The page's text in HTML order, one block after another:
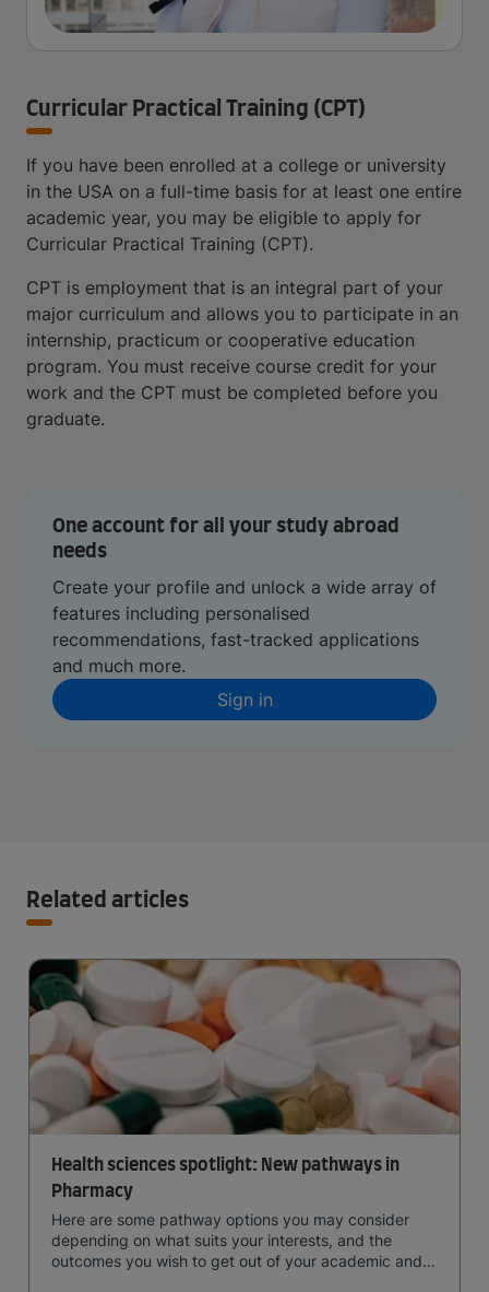
Curricular Practical Training (CPT)
If you have been enrolled at a college or university
in the USA on a full-time basis for at least one entire
academic year, you may be eligible to apply for
Curricular Practical Training (CPT).
CPT is employment that is an integral part of your
major curriculum and allows you to participate in an
internship, practicum or cooperative education
program. You must receive course credit for your
work and the CPT must be completed before you
graduate.
One account for all your study abroad
needs
Create your profile and unlock a wide array of
features including personalised
recommendations, fast-tracked applications
and much more.
Sign in
Related articles
Health sciences spotlight: New pathways in
Pharmacy
Here are some pathway options you may consider
depending on what suits your interests, and the
outcomes you wish to get out of your academic and